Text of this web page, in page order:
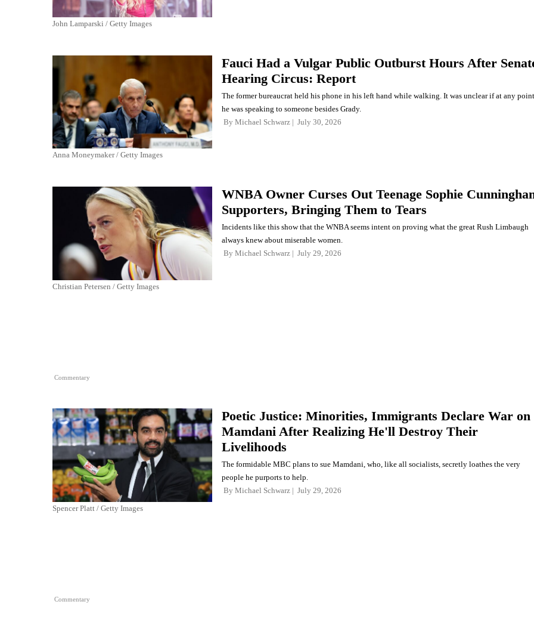
John Lamparski / Getty Images
Anna Moneymaker / Getty Images
Fauci Had a Vulgar Public Outburst Hours After
Hearing Circus: Report
The former bureaucrat held his phone in his left hand while walking. It was unclear if at any point
he was speaking to someone besides Grady.
By Michael Schwarz July 30, 2026
Christian Petersen / Getty Images
Commentary
WNBA Owner Curses Out Teenage Sophie
Supporters, Bringing Them to Tears
Incidents like this show that the WNBA seems intent on proving what the great Rush Limbaugh
always knew about miserable women.
By Michael Schwarz July 29, 2026
Spencer Platt / Getty Images
Commentary
Poetic Justice: Minorities, Immigrants Declare War on
Mamdani After Realizing He'll Destroy Their
Livelihoods
The formidable MBC plans to sue Mamdani, who, like all socialists, secretly loathes the very
people he purports to help.
By Michael Schwarz July 29, 2026